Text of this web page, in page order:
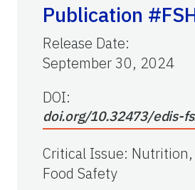
Publication
Release Date:
September 30, 2024
DOI:
doi.org/10.32473/edis-
Critical Issue: Nutrition,
Food Safety